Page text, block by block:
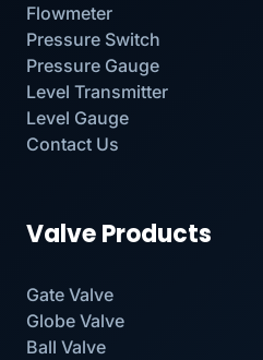
Flowmeter
Pressure Switch
Pressure Gauge
Level Transmitter
Level Gauge
Contact Us
Valve Products
Gate Valve
Globe Valve
Ball Valve